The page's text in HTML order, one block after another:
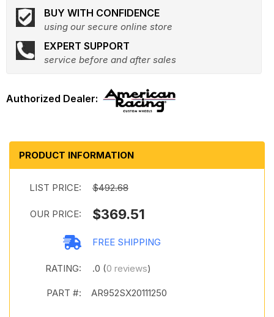
BUY WITH CONFIDENCE
using our secure online store
EXPERT SUPPORT
service before and after sales
PRODUCT INFORMATION
LIST PRICE: $492.68
OUR PRICE: $369.51
FREE SHIPPING
RATING: .0 (0 reviews)
PART #: AR952SX20111250